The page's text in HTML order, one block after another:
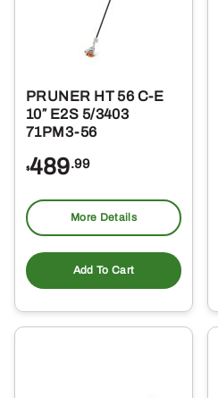
PRUNER HT 56 C-E
10″ E2S 5/3403
71PM3-56
$489.99
More Details
Add To Cart